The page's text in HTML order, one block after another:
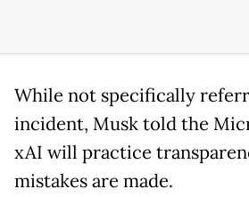
While not specifically
incident, Musk told the
xAI will practice
mistakes are made.